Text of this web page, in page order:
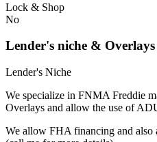
Lock & Shop
No
Lender's niche & Overlays
Lender's Niche
We specialize in FNMA Freddie
Overlays and allow the use of
We allow FHA financing and